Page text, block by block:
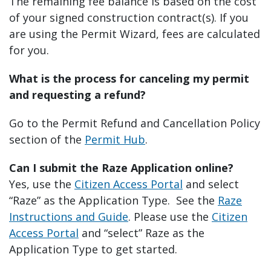
of your signed construction contract(s). If you
are using the Permit Wizard, fees are calculated
for you.
What is the process for canceling my permit
and requesting a refund?
Go to the Permit Refund and Cancellation Policy
section of the Permit Hub.
Can I submit the Raze Application online?
Yes, use the Citizen Access Portal and select
“Raze” as the Application Type. See the Raze
Instructions and Guide. Please use the Citizen
Access Portal and “select” Raze as the
Application Type to get started.